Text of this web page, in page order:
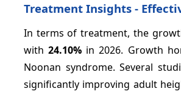
Treatment Insights -
In terms of treatment, the
with24.10% in 2026. Growth
Noonan syndrome. Several
significantly improving adult